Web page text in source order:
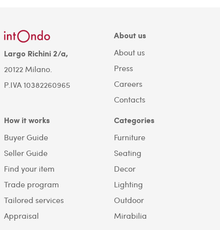
Largo Richini 2/a,
20122 Milano.
P.IVA 10382260965
About us
About us
Press
Careers
Contacts
How it works
Buyer Guide
Seller Guide
Find your item
Trade program
Tailored services
Appraisal
Categories
Furniture
Seating
Decor
Lighting
Outdoor
Mirabilia